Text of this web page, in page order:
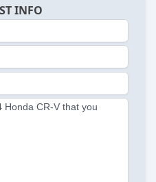
INFO
Honda CR-V that you